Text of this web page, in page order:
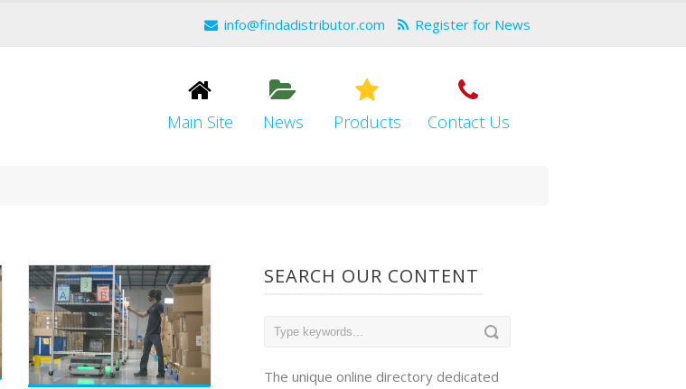
info@findadistributor.com Register for News
Main Site News Products Contact Us
SEARCH OUR CONTENT
The unique online directory dedicated